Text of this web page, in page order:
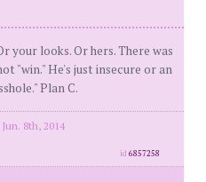
your looks. Or hers. There was
"win." He's just insecure or an
Plan C.
8th, 2014
id6857258